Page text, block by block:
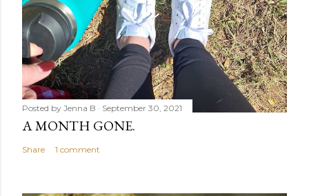
Posted by Jenna B September 30, 2021
A MONTH GONE.
Share 1 comment